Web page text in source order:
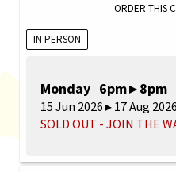
ORDER THIS
IN PERSON
Monday 6pm ▸ 8pm
15 Jun 2026 ▸ 17 Aug 2026
SOLD OUT - JOIN THE